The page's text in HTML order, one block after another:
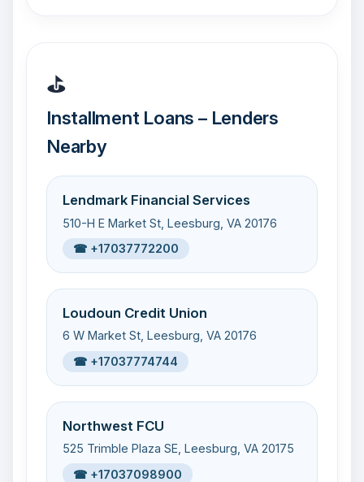
⛳
Installment Loans – Lenders
Nearby
Lendmark Financial Services
510-H E Market St, Leesburg, VA 20176
☎ +17037772200
Loudoun Credit Union
6 W Market St, Leesburg, VA 20176
☎ +17037774744
Northwest FCU
525 Trimble Plaza SE, Leesburg, VA 20175
☎ +17037098900